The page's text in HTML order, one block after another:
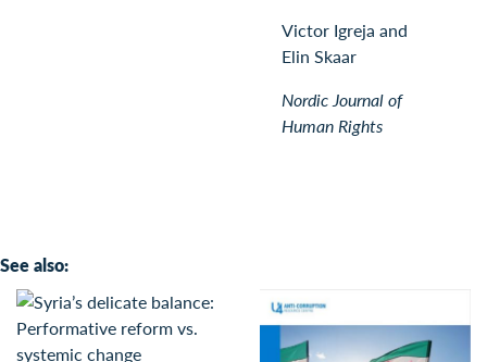
Victor Igreja and
Elin Skaar
Nordic Journal of
Human Rights
See also: